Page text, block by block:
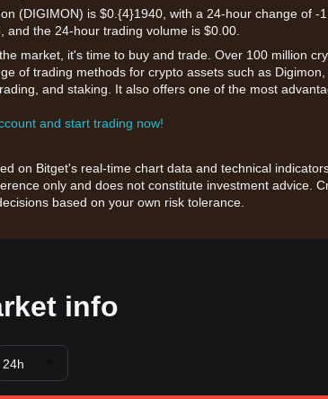
(DIGIMON) is $0.{​4}1940, with a 24-hour change of -
and the 24-hour trading volume is $0.00.
market, it's time to buy and trade. Over 100 million
of trading methods for crypto assets such as
and staking. It also offers one of the most
and start trading now!
on Bitget's real-time chart data and technical
only and does not constitute investment advice.
based on your own risk tolerance.
info
24h